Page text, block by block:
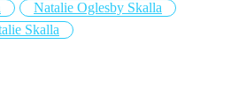
Natalie Oglesby Skalla
Skalla